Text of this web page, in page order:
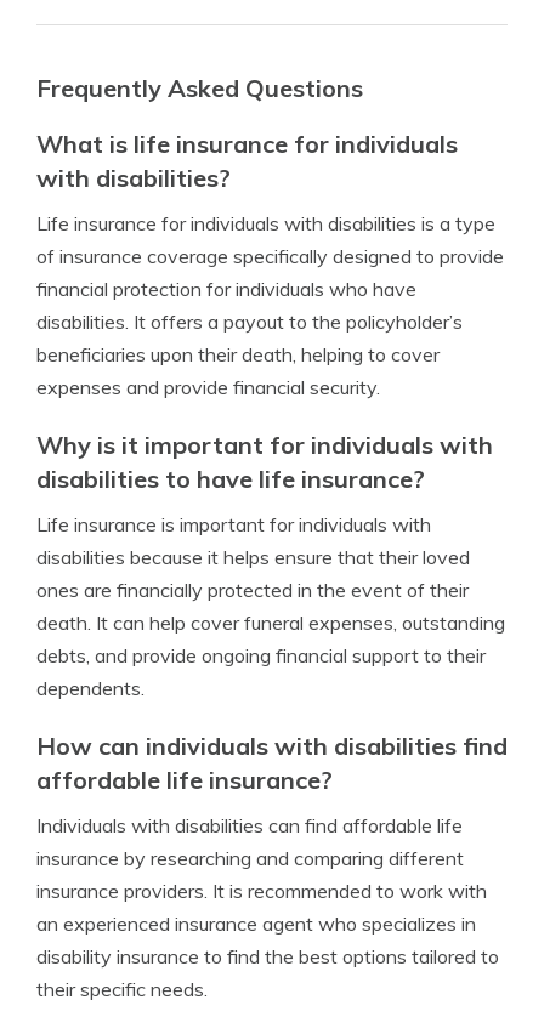
Frequently Asked Questions
What is life insurance for individuals
with disabilities?
Life insurance for individuals with disabilities is a type
of insurance coverage specifically designed to provide
financial protection for individuals who have
disabilities. It offers a payout to the policyholder’s
beneficiaries upon their death, helping to cover
expenses and provide financial security.
Why is it important for individuals with
disabilities to have life insurance?
Life insurance is important for individuals with
disabilities because it helps ensure that their loved
ones are financially protected in the event of their
death. It can help cover funeral expenses, outstanding
debts, and provide ongoing financial support to their
dependents.
How can individuals with disabilities find
affordable life insurance?
Individuals with disabilities can find affordable life
insurance by researching and comparing different
insurance providers. It is recommended to work with
an experienced insurance agent who specializes in
disability insurance to find the best options tailored to
their specific needs.